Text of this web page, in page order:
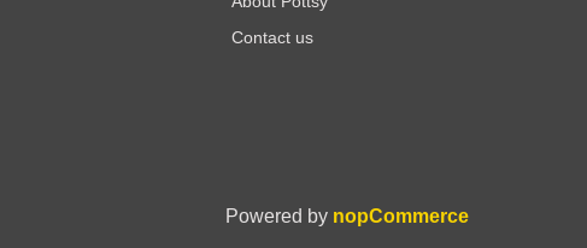
Contact us
Powered by nopCommerce